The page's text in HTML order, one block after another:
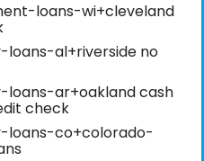
loans-wi+cleveland
loans-al+riverside no
loans-ar+oakland cash
check
loans-co+colorado-